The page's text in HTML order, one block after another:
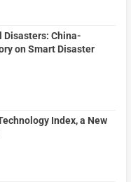
Disasters: China-
on Smart Disaster
Index, a New